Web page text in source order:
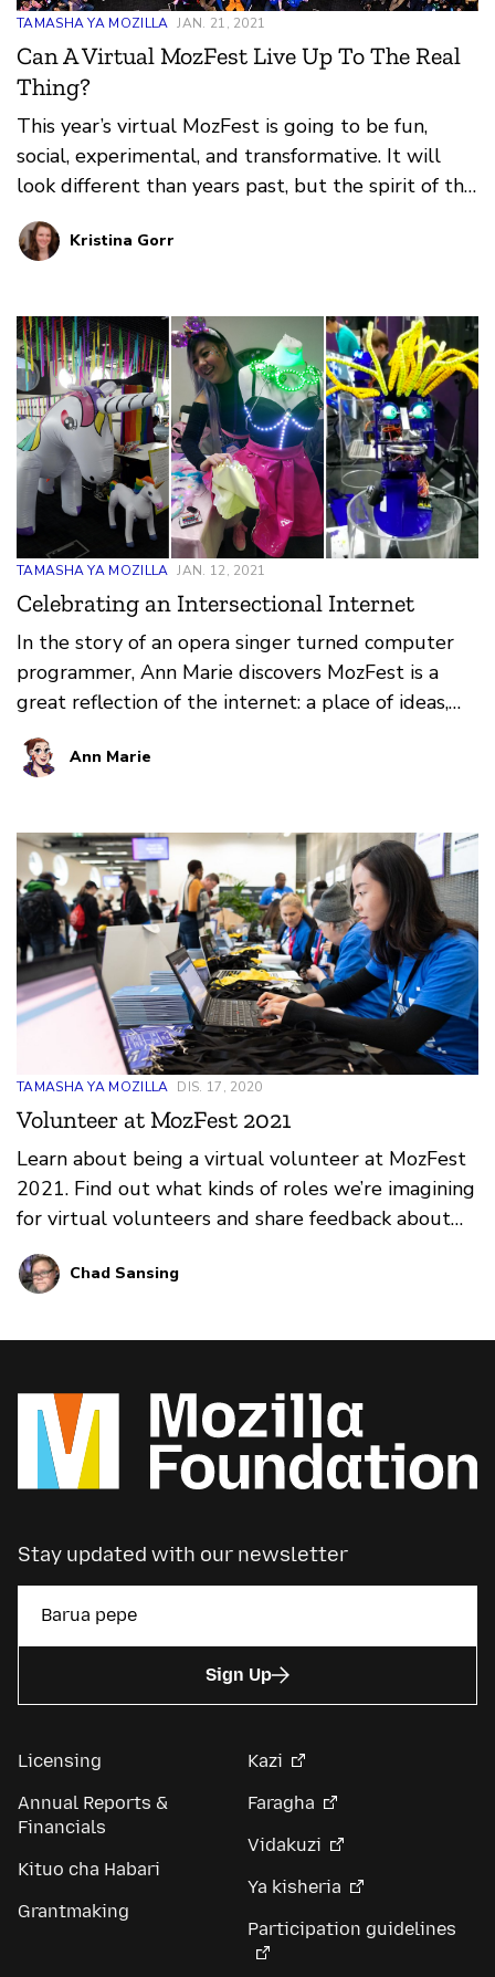
TAMASHA YA MOZILLA JAN. 21, 2021
Can A Virtual MozFest Live Up To The Real
Thing?
This year’s virtual MozFest is going to be fun,
social, experimental, and transformative. It will
look different than years past, but the spirit of the
festival will be threaded through every
experience.Kristina Gorr
TAMASHA YA MOZILLA JAN. 12, 2021
Celebrating an Intersectional Internet
In the story of an opera singer turned computer
programmer, Ann Marie discovers MozFest is a
great reflection of the internet: a place of ideas,
learning, connection and, most importantly, play.
Ann Marie
TAMASHA YA MOZILLA DIS. 17, 2020
Volunteer at MozFest 2021
Learn about being a virtual volunteer at MozFest
2021. Find out what kinds of roles we’re imagining
for virtual volunteers and share feedback about
what you think would make for a great online
volunteer program at the festival.
Chad Sansing
Stay updated with our newsletter
Sign Up
Licensing
Annual Reports &
Financials
Kituo cha Habari
Grantmaking
Kazi
Faragha
Vidakuzi
Ya kisheria
Participation guidelines